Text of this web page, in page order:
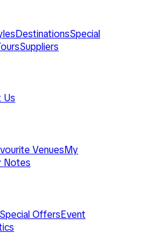
DestinationsSpecial
Suppliers
Us
VenuesMy
Notes
Special OffersEvent